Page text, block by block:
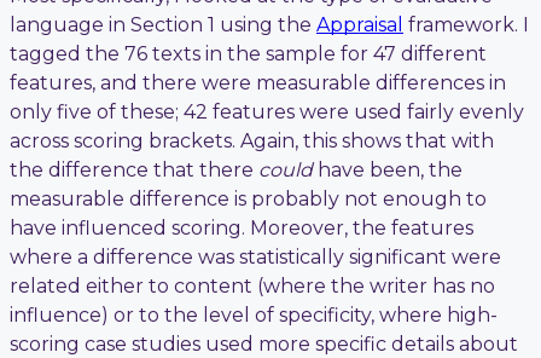
language in Section 1 using the Appraisal framework. I
tagged the 76 texts in the sample for 47 different
features, and there were measurable differences in
only five of these; 42 features were used fairly evenly
across scoring brackets. Again, this shows that with
the difference that there couldhave been, the
measurable difference is probably not enough to
have influenced scoring. Moreover, the features
where a difference was statistically significant were
related either to content (where the writer has no
influence) or to the level of specificity, where high-
scoring case studies used more specific details about